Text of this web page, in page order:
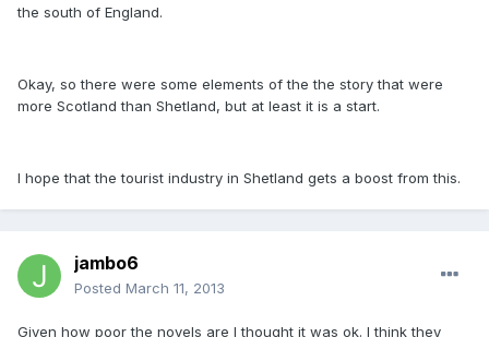
the south of England.
Okay, so there were some elements of the the story that were
more Scotland than Shetland, but at least it is a start.
I hope that the tourist industry in Shetland gets a boost from this.
jambo6
Posted March 11, 2013
Given how poor the novels are I thought it was ok. I think they